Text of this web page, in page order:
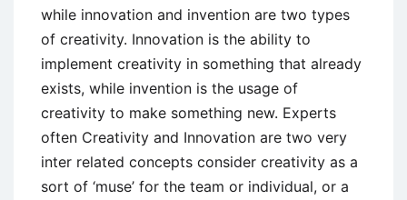
while innovation and invention are two types
of creativity. Innovation is the ability to
implement creativity in something that already
exists, while invention is the usage of
creativity to make something new. Experts
often Creativity and Innovation are two very
inter related concepts consider creativity as a
sort of ‘muse’ for the team or individual, or a